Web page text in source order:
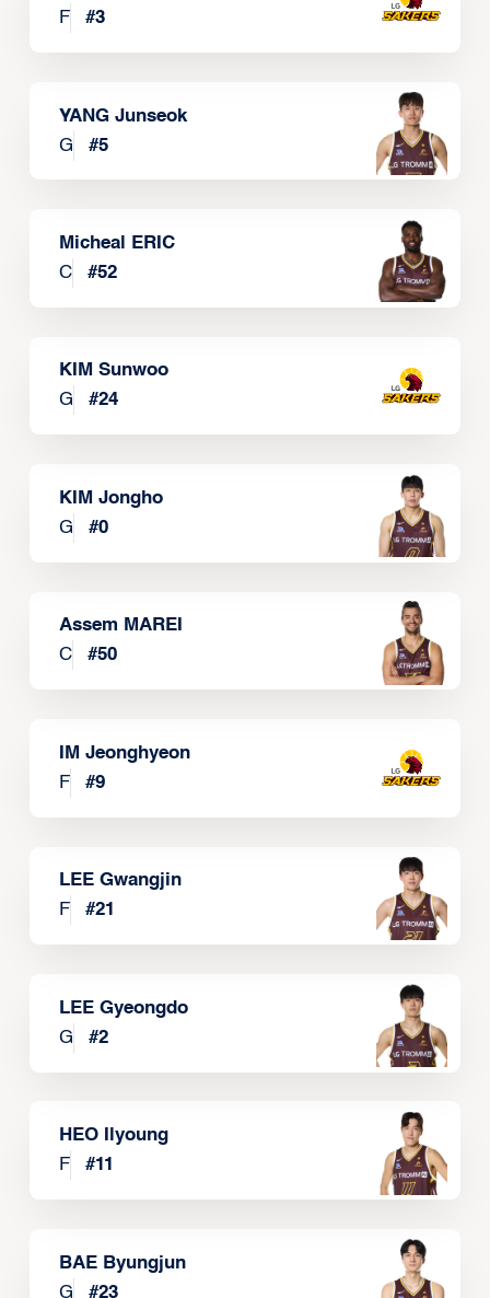
F
#3
YANG Junseok
G
#5
Micheal ERIC
C
#52
KIM Sunwoo
G
#24
KIM Jongho
G
#0
Assem MAREI
C
#50
IM Jeonghyeon
F
#9
LEE Gwangjin
F
#21
LEE Gyeongdo
G
#2
HEO Ilyoung
F
#11
BAE Byungjun
G
#23